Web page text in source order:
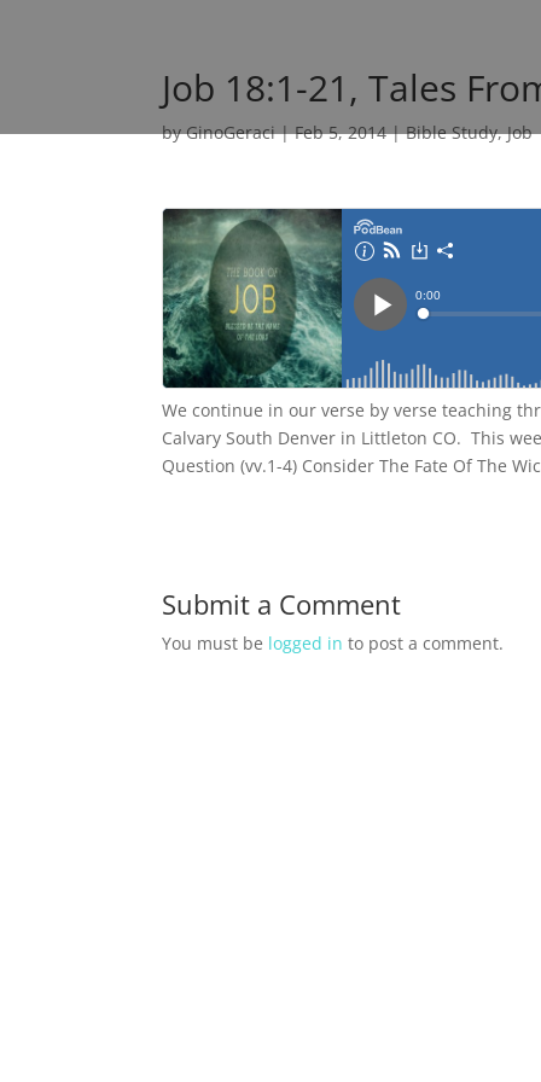
Job 18:1-21, Tales
byGinoGeraci|Feb 5, 2014|Bible Study,Job
We continue in our verse by verse teaching
Calvary South Denver in Littleton CO. This
Question (vv.1-4) Consider The Fate Of The
Submit a Comment
You must be logged in to post a comment.